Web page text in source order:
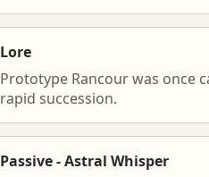
Lore
Prototype Rancour was once
rapid succession.
Passive - Astral Whisper